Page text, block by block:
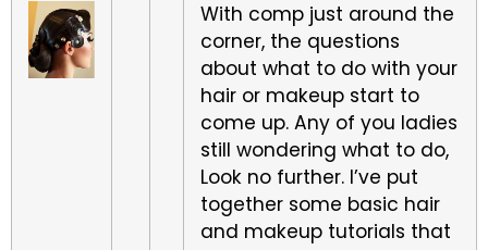
With comp just around the
corner, the questions
about what to do with your
hair or makeup start to
come up. Any of you ladies
still wondering what to do,
Look no further. I’ve put
together some basic hair
and makeup tutorials that